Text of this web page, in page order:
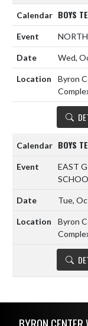
BOYS
Wed,
Byron
BOYS
EAST
Tue,
Byron